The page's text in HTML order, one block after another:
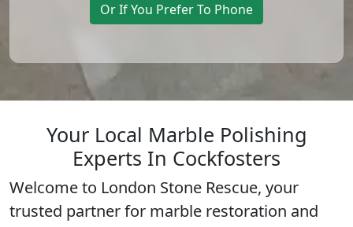
Or If You Prefer To Phone
Your Local Marble Polishing
Experts In Cockfosters
Welcome to London Stone Rescue, your
trusted partner for marble restoration and